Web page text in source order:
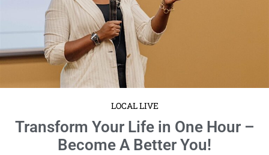
at 4817 West Laurel ...
Read More
1 2 3 4 5 6 7 8 9 10 11 12
20
21 22 23 24 25 26 27 28
38 39 41
50
51 52 53 54 55 56 57 58 59 60 61 62 63 64
65
87 88 89
96
97 98 99 100 101 102 103 104 105 106 107
109
110 111 112 113 114 115 116 117 118 119 120
124 125 126 127 128 129 130 131